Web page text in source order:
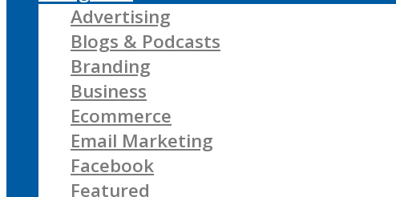
Advertising
Blogs & Podcasts
Branding
Business
Ecommerce
Email Marketing
Facebook
Featured